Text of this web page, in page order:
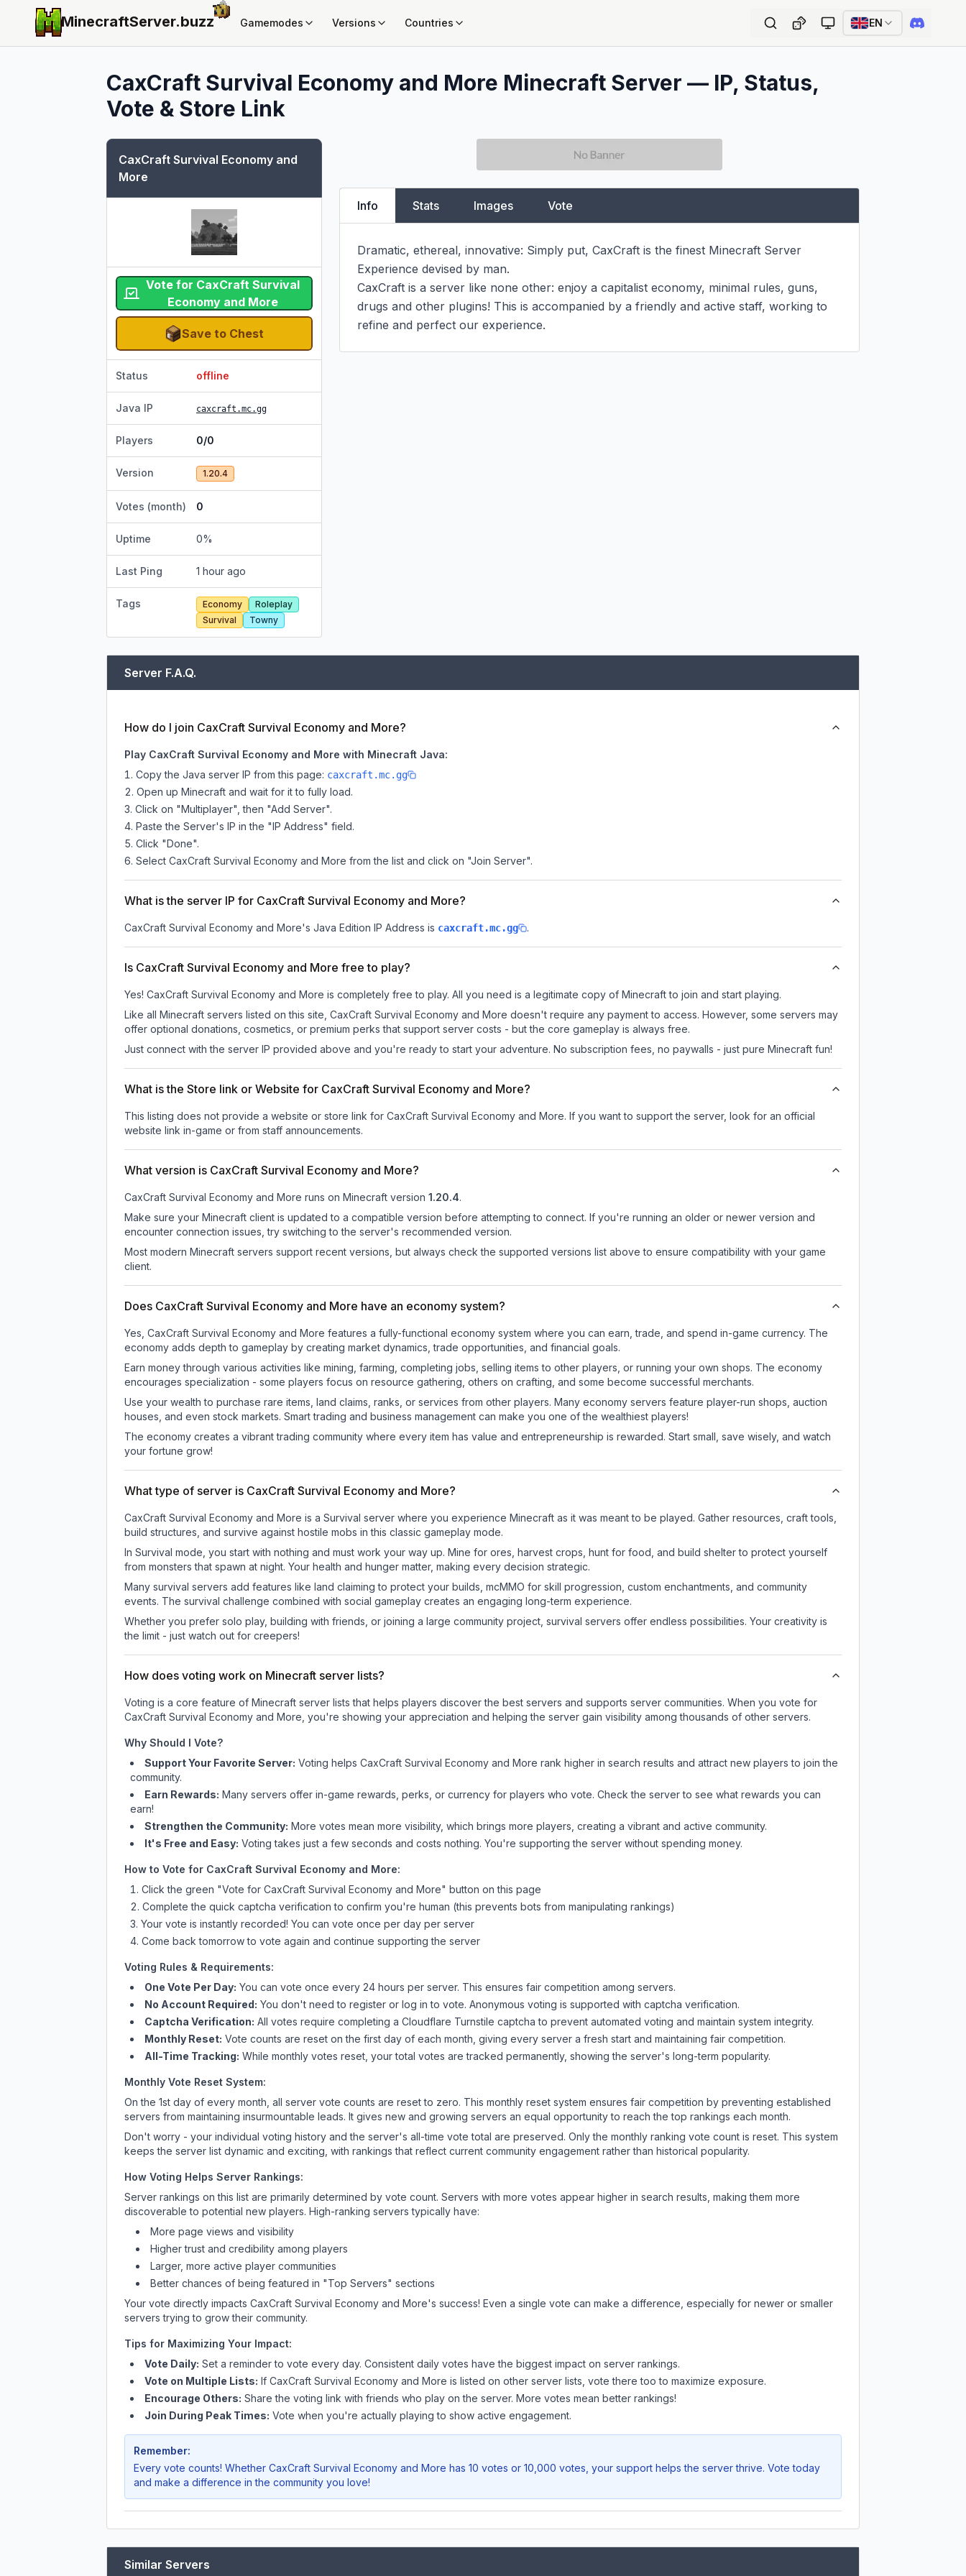
MinecraftServer.buzz Gamemodes Versions Countries EN
CaxCraft Survival Economy and More Minecraft Server — IP, Status,
Vote & Store Link
CaxCraft Survival Economy and
More
Vote for CaxCraft Survival
Economy and More
Save to Chest
Status offline
Java IP caxcraft.mc.gg
Players 0/0
Version 1.20.4
Votes (month) 0
Uptime 0%
Last Ping 1 hour ago
Tags Economy
Roleplay
Survival
Towny
Info Stats Images Vote
Dramatic, ethereal, innovative: Simply put, CaxCraft is the finest Minecraft Server
Experience devised by man.
﻿CaxCraft is a server like none other: enjoy a capitalist economy, minimal rules, guns,
drugs and other plugins! This is accompanied by a friendly and active staff, working to
refine and perfect our experience.
Server F.A.Q.
How do I join CaxCraft Survival Economy and More?
Play CaxCraft Survival Economy and More with Minecraft Java:
Copy the Java server IP from this page: caxcraft.mc.gg
Open up Minecraft and wait for it to fully load.
Click on "Multiplayer", then "Add Server".
Paste the Server's IP in the "IP Address" field.
Click "Done".
Select CaxCraft Survival Economy and More from the list and click on "Join Server".
What is the server IP for CaxCraft Survival Economy and More?
CaxCraft Survival Economy and More's Java Edition IP Address is caxcraft.mc.gg .
Is CaxCraft Survival Economy and More free to play?
Yes! CaxCraft Survival Economy and More is completely free to play. All you need is a legitimate copy of Minecraft to join and start playing.
Like all Minecraft servers listed on this site, CaxCraft Survival Economy and More doesn't require any payment to access. However, some servers may
offer optional donations, cosmetics, or premium perks that support server costs - but the core gameplay is always free.
Just connect with the server IP provided above and you're ready to start your adventure. No subscription fees, no paywalls - just pure Minecraft fun!
What is the Store link or Website for CaxCraft Survival Economy and More?
This listing does not provide a website or store link for CaxCraft Survival Economy and More. If you want to support the server, look for an official
website link in-game or from staff announcements.
What version is CaxCraft Survival Economy and More?
CaxCraft Survival Economy and More runs on Minecraft version 1.20.4.
Make sure your Minecraft client is updated to a compatible version before attempting to connect. If you're running an older or newer version and
encounter connection issues, try switching to the server's recommended version.
Most modern Minecraft servers support recent versions, but always check the supported versions list above to ensure compatibility with your game
client.
Does CaxCraft Survival Economy and More have an economy system?
Yes, CaxCraft Survival Economy and More features a fully-functional economy system where you can earn, trade, and spend in-game currency. The
economy adds depth to gameplay by creating market dynamics, trade opportunities, and financial goals.
Earn money through various activities like mining, farming, completing jobs, selling items to other players, or running your own shops. The economy
encourages specialization - some players focus on resource gathering, others on crafting, and some become successful merchants.
Use your wealth to purchase rare items, land claims, ranks, or services from other players. Many economy servers feature player-run shops, auction
houses, and even stock markets. Smart trading and business management can make you one of the wealthiest players!
The economy creates a vibrant trading community where every item has value and entrepreneurship is rewarded. Start small, save wisely, and watch
your fortune grow!
What type of server is CaxCraft Survival Economy and More?
CaxCraft Survival Economy and More is a Survival server where you experience Minecraft as it was meant to be played. Gather resources, craft tools,
build structures, and survive against hostile mobs in this classic gameplay mode.
In Survival mode, you start with nothing and must work your way up. Mine for ores, harvest crops, hunt for food, and build shelter to protect yourself
from monsters that spawn at night. Your health and hunger matter, making every decision strategic.
Many survival servers add features like land claiming to protect your builds, mcMMO for skill progression, custom enchantments, and community
events. The survival challenge combined with social gameplay creates an engaging long-term experience.
Whether you prefer solo play, building with friends, or joining a large community project, survival servers offer endless possibilities. Your creativity is
the limit - just watch out for creepers!
How does voting work on Minecraft server lists?
Voting is a core feature of Minecraft server lists that helps players discover the best servers and supports server communities. When you vote for
CaxCraft Survival Economy and More , you're showing your appreciation and helping the server gain visibility among thousands of other servers.
Why Should I Vote?
Support Your Favorite Server: Voting helps CaxCraft Survival Economy and More rank higher in search results and attract new players to join the
community.
Earn Rewards: Many servers offer in-game rewards, perks, or currency for players who vote. Checkthe serverto see what rewards you can
earn!
Strengthen the Community: More votes mean more visibility, which brings more players, creating a vibrant and active community.
It's Free and Easy: Voting takes just a few seconds and costs nothing. You're supporting the server without spending money.
How to Vote for CaxCraft Survival Economy and More:
Click the green "Vote for CaxCraft Survival Economy and More" button on this page
Complete the quick captcha verification to confirm you're human (this prevents bots from manipulating rankings)
Your vote is instantly recorded! You can vote once per day per server
Come back tomorrow to vote again and continue supporting the server
Voting Rules & Requirements:
One Vote Per Day: You can vote once every 24 hours per server. This ensures fair competition among servers.
No Account Required: You don't need to register or log in to vote. Anonymous voting is supported with captcha verification.
Captcha Verification: All votes require completing a Cloudflare Turnstile captcha to prevent automated voting and maintain system integrity.
Monthly Reset: Vote counts are reset on the first day of each month, giving every server a fresh start and maintaining fair competition.
All-Time Tracking: While monthly votes reset, your total votes are tracked permanently, showing the server's long-term popularity.
Monthly Vote Reset System:
On the 1st day of every month, all server vote counts are reset to zero. This monthly reset system ensures fair competition by preventing established
servers from maintaining insurmountable leads. It gives new and growing servers an equal opportunity to reach the top rankings each month.
Don't worry - your individual voting history and the server's all-time vote total are preserved. Only the monthly ranking vote count is reset. This system
keeps the server list dynamic and exciting, with rankings that reflect current community engagement rather than historical popularity.
How Voting Helps Server Rankings:
Server rankings on this list are primarily determined by vote count. Servers with more votes appear higher in search results, making them more
discoverable to potential new players. High-ranking servers typically have:
More page views and visibility
Higher trust and credibility among players
Larger, more active player communities
Better chances of being featured in "Top Servers" sections
Your vote directly impacts CaxCraft Survival Economy and More's success! Even a single vote can make a difference, especially for newer or smaller
servers trying to grow their community.
Tips for Maximizing Your Impact:
Vote Daily: Set a reminder to vote every day. Consistent daily votes have the biggest impact on server rankings.
Vote on Multiple Lists: If CaxCraft Survival Economy and More is listed on other server lists, vote there too to maximize exposure.
Encourage Others: Share the voting link with friends who play on the server. More votes mean better rankings!
Join During Peak Times: Vote when you're actually playing to show active engagement.
Remember:
Every vote counts! Whether CaxCraft Survival Economy and More has 10 votes or 10,000 votes, your support helps the server thrive. Vote today
and make a difference in the community you love!
Similar Servers